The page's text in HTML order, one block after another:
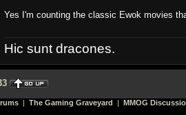
Yes I'm counting the classic Ewok movies
Hic sunt dracones.
| The Gaming Graveyard | MMOG